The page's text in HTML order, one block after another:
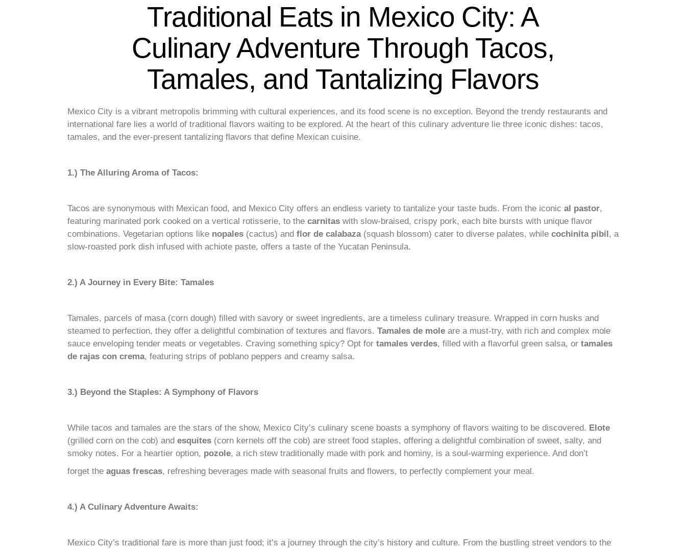
Traditional Eats in Mexico City: A
Culinary Adventure Through Tacos,
Tamales, and Tantalizing Flavors
Mexico City is a vibrant metropolis brimming with cultural experiences, and its food scene is no exception. Beyond the trendy restaurants and
international fare lies a world of traditional flavors waiting to be explored. At the heart of this culinary adventure lie three iconic dishes: tacos,
tamales, and the ever-present tantalizing flavors that define Mexican cuisine.
1.) The Alluring Aroma of Tacos:
Tacos are synonymous with Mexican food, and Mexico City offers an endless variety to tantalize your taste buds. From the iconic al pastor,
featuring marinated pork cooked on a vertical rotisserie, to the carnitas with slow-braised, crispy pork, each bite bursts with unique flavor
combinations. Vegetarian options like nopales (cactus) and flor de calabaza(squash blossom) cater to diverse palates, while cochinita pibil, a
slow-roasted pork dish infused with achiote paste, offers a taste of the Yucatan Peninsula.
2.) A Journey in Every Bite: Tamales
Tamales, parcels of masa (corn dough) filled with savory or sweet ingredients, are a timeless culinary treasure. Wrapped in corn husks and
steamed to perfection, they offer a delightful combination of textures and flavors. Tamales de mole are a must-try, with rich and complex mole
sauce enveloping tender meats or vegetables. Craving something spicy? Opt for tamales verdes, filled with a flavorful green salsa, or tamales
de rajas con crema, featuring strips of poblano peppers and creamy salsa.
3.) Beyond the Staples: A Symphony of Flavors
While tacos and tamales are the stars of the show, Mexico City’s culinary scene boasts a symphony of flavors waiting to be discovered. Elote
(grilled corn on the cob) and esquites (corn kernels off the cob) are street food staples, offering a delightful combination of sweet, salty, and
smoky notes. For a heartier option, pozole, a rich stew traditionally made with pork and hominy, is a soul-warming experience. And don’t
forget the aguas frescas, refreshing beverages made with seasonal fruits and flowers, to perfectly complement your meal.
4.) A Culinary Adventure Awaits:
Mexico City’s traditional fare is more than just food; it’s a journey through the city’s history and culture. From the bustling street vendors to the